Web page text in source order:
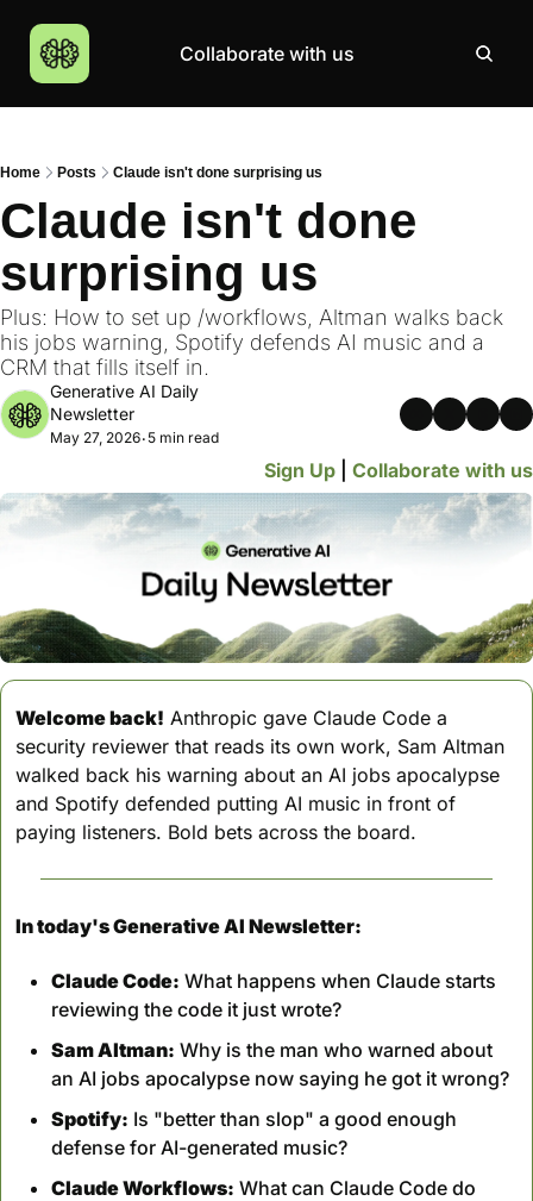
Products
Top 100 Products
Resources
Courses
Join Academy
Hackathon
Top News
Community
MCP Servers
More
Careers
Collaborate with us
Home Posts Claude isn't done surprising us
Claude isn't done
surprising us
Plus: How to set up /workflows, Altman walks back
his jobs warning, Spotify defends AI music and a
CRM that fills itself in.
Generative AI Daily
Newsletter
May 27, 2026• 5 min read
Sign Up Collaborate with us
Welcome back! Anthropic gave Claude Code a
security reviewer that reads its own work, Sam Altman
walked back his warning about an AI jobs apocalypse
and Spotify defended putting AI music in front of
paying listeners. Bold bets across the board.
In today's Generative AI Newsletter:
Claude Code: What happens when Claude starts
reviewing the code it just wrote?
Sam Altman: Why is the man who warned about
an AI jobs apocalypse now saying he got it wrong?
Spotify: Is "better than slop" a good enough
defense for AI-generated music?
Claude Workflows: What can Claude Code do